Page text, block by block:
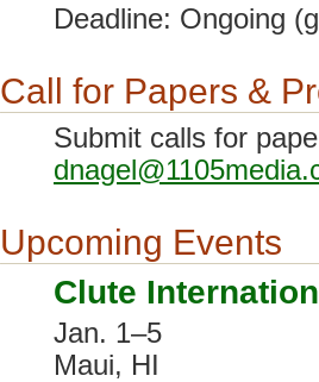
Deadline: Ongoing
Call for Papers &
Submit calls for
Upcoming Events
Clute
Jan. 1–5
Maui, HI